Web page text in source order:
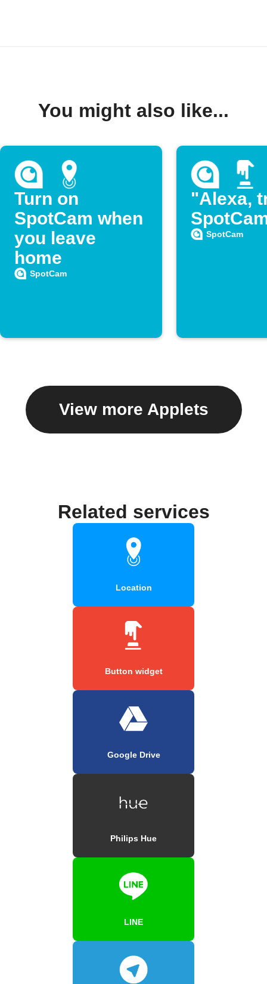
You might also like...
Turn on
SpotCam when
you leave
home
SpotCam
"Alexa,
SpotCam
View more Applets
Related services
Location
Button widget
Google Drive
Philips Hue
LINE